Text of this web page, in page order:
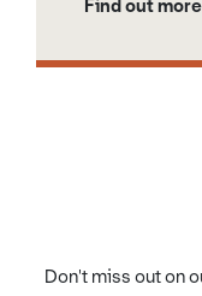
Find out more
Don't miss out on